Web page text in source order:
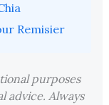
Remisier
purposes
advice. Always